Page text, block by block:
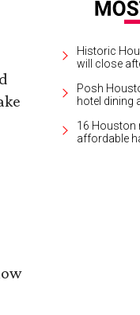
Historic
will close
Posh
hotel dining
16 Houston
affordable